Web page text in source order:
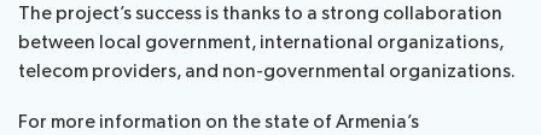
The project’s success is thanks to a strong collaboration
between local government, international organizations,
telecom providers, and non-governmental organizations.
For more information on the state of Armenia’s